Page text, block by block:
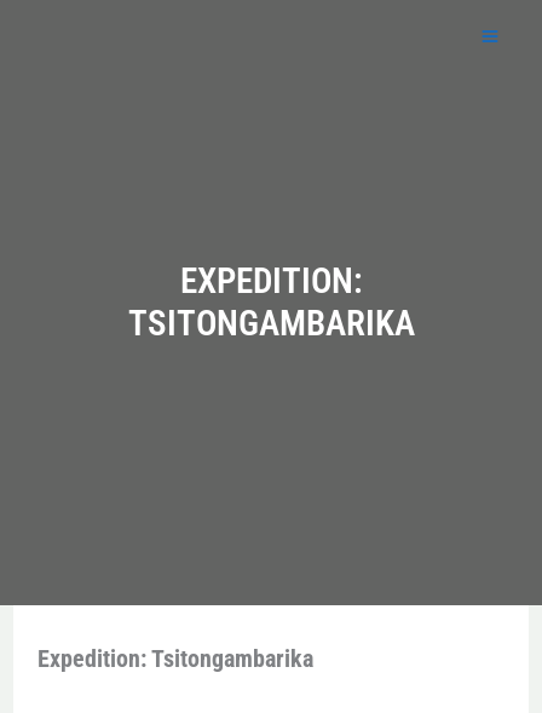
EXPEDITION:
TSITONGAMBARIKA
Expedition: Tsitongambarika